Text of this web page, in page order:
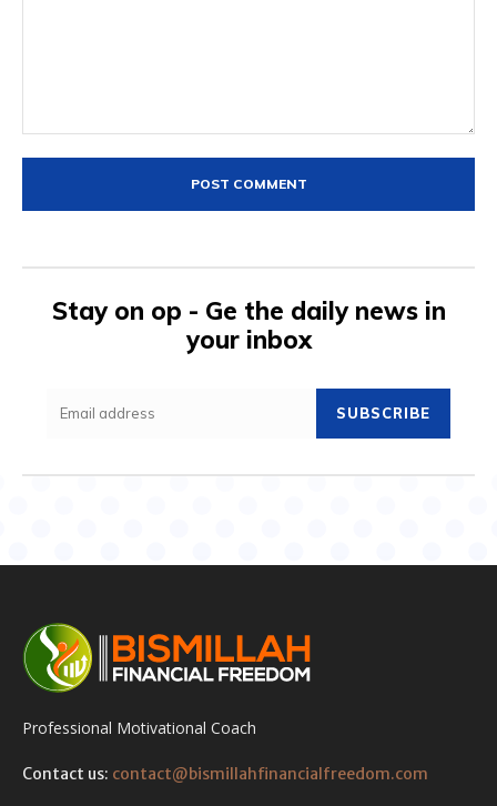
Stay on op - Ge the daily news in
your inbox
SUBSCRIBE
Professional Motivational Coach
Contact us: contact@bismillahfinancialfreedom.com